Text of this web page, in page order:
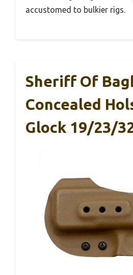
accustomed to bulkier rigs.
Sheriff Of
Concealed
Glock 19/23/